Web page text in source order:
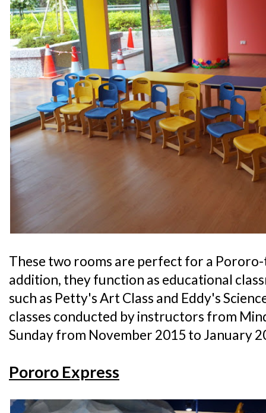
These two rooms are perfect for a
addition, they function as educational
such as Petty's Art Class and Eddy's
classes conducted by instructors from
Sunday from November 2015 to January
Pororo Express